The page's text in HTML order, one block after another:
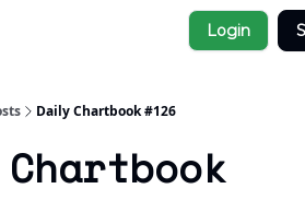
Login
Daily Chartbook #126